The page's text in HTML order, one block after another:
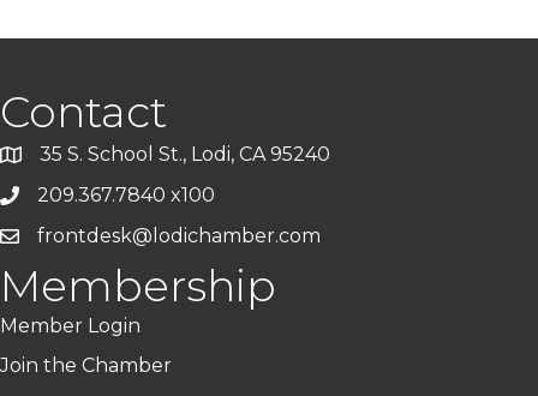
Contact
35 S. School St., Lodi, CA 95240
209.367.7840 x100
frontdesk@lodichamber.com
Membership
Member Login
Join the Chamber